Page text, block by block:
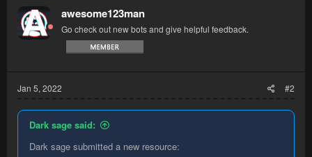
t
i
o
n
awesome123man
Go check out new bots and give helpful feedback.
Jan 5, 2022 #2
Dark sage said:
Dark sage submitted a new resource: